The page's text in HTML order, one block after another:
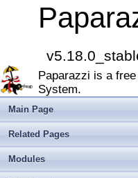
Paparazzi is a
System.
Main Page
Related Pages
Modules
Modules
Namespace Members
File List
► doc
▼ sw
▼ airborne
► arch